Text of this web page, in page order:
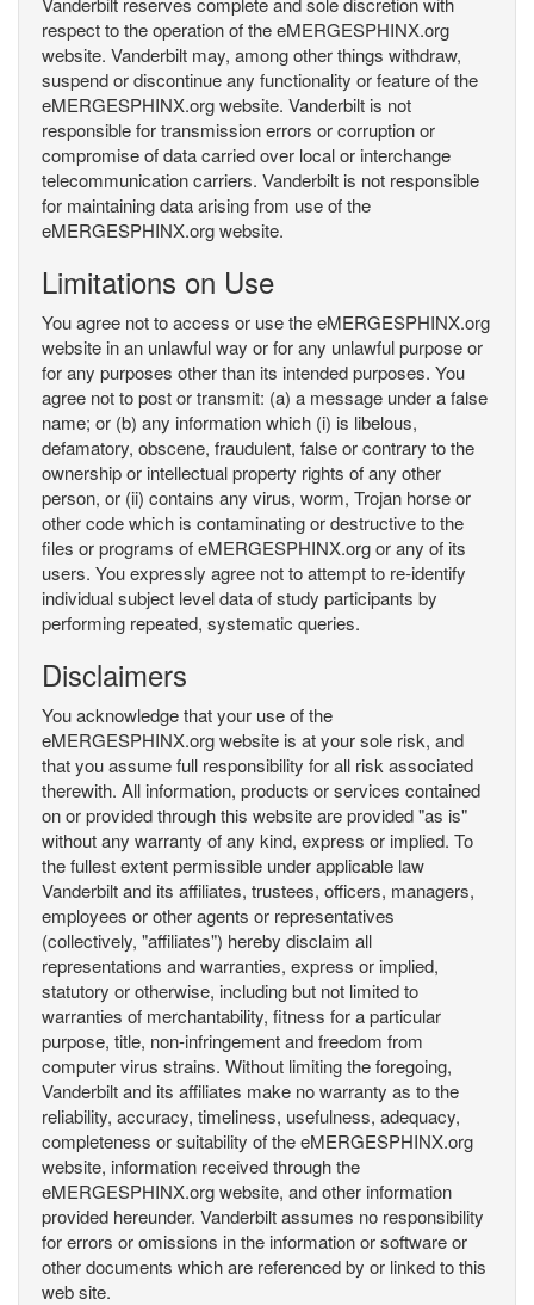
respect to the operation of the eMERGESPHINX.org
website. Vanderbilt may, among other things withdraw,
suspend or discontinue any functionality or feature of the
eMERGESPHINX.org website. Vanderbilt is not
responsible for transmission errors or corruption or
compromise of data carried over local or interchange
telecommunication carriers. Vanderbilt is not responsible
for maintaining data arising from use of the
eMERGESPHINX.org website.
Limitations on Use
You agree not to access or use the eMERGESPHINX.org
website in an unlawful way or for any unlawful purpose or
for any purposes other than its intended purposes. You
agree not to post or transmit: (a) a message under a false
name; or (b) any information which (i) is libelous,
defamatory, obscene, fraudulent, false or contrary to the
ownership or intellectual property rights of any other
person, or (ii) contains any virus, worm, Trojan horse or
other code which is contaminating or destructive to the
files or programs of eMERGESPHINX.org or any of its
users. You expressly agree not to attempt to re-identify
individual subject level data of study participants by
performing repeated, systematic queries.
Disclaimers
You acknowledge that your use of the
eMERGESPHINX.org website is at your sole risk, and
that you assume full responsibility for all risk associated
therewith. All information, products or services contained
on or provided through this website are provided "as is"
without any warranty of any kind, express or implied. To
the fullest extent permissible under applicable law
Vanderbilt and its affiliates, trustees, officers, managers,
employees or other agents or representatives
(collectively, "affiliates") hereby disclaim all
representations and warranties, express or implied,
statutory or otherwise, including but not limited to
warranties of merchantability, fitness for a particular
purpose, title, non-infringement and freedom from
computer virus strains. Without limiting the foregoing,
Vanderbilt and its affiliates make no warranty as to the
reliability, accuracy, timeliness, usefulness, adequacy,
completeness or suitability of the eMERGESPHINX.org
website, information received through the
eMERGESPHINX.org website, and other information
provided hereunder. Vanderbilt assumes no responsibility
for errors or omissions in the information or software or
other documents which are referenced by or linked to this
web site.